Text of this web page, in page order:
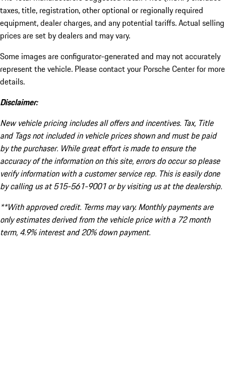
taxes, title, registration, other optional or regionally required
equipment, dealer charges, and any potential tariffs. Actual selling
prices are set by dealers and may vary.
Some images are configurator-generated and may not accurately
represent the vehicle. Please contact your Porsche Center for more
details.
Disclaimer:
New vehicle pricing includes all offers and incentives. Tax, Title
and Tags not included in vehicle prices shown and must be paid
by the purchaser. While great effort is made to ensure the
accuracy of the information on this site, errors do occur so please
verify information with a customer service rep. This is easily done
by calling us at 515-561-9001 or by visiting us at the dealership.
**With approved credit. Terms may vary. Monthly payments are
only estimates derived from the vehicle price with a 72 month
term, 4.9% interest and 20% down payment.